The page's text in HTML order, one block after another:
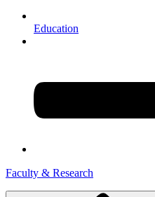
Education
Faculty & Research